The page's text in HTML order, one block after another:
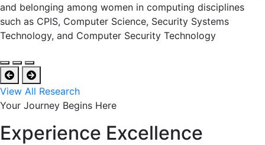
and belonging among women in computing disciplines
such as CPIS, Computer Science, Security Systems
Technology, and Computer Security Technology
View All Research
Your Journey Begins Here
Experience Excellence